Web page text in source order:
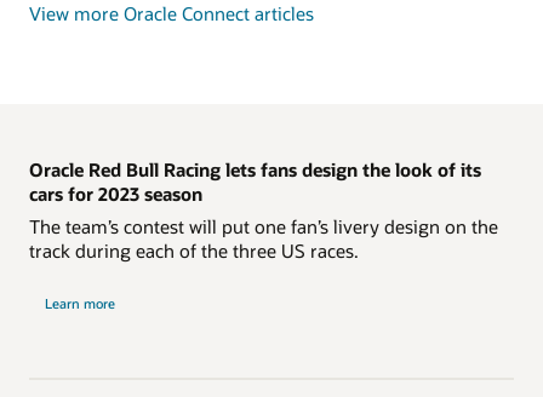
View more Oracle Connect articles
Oracle Red Bull Racing lets fans design the look of its
cars for 2023 season
The team’s contest will put one fan’s livery design on the
track during each of the three US races.
Learn more